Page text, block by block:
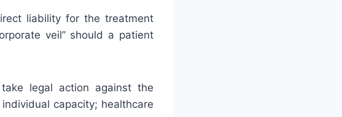
liability for the treatment
veil” should a patient
legal action against the
capacity; healthcare